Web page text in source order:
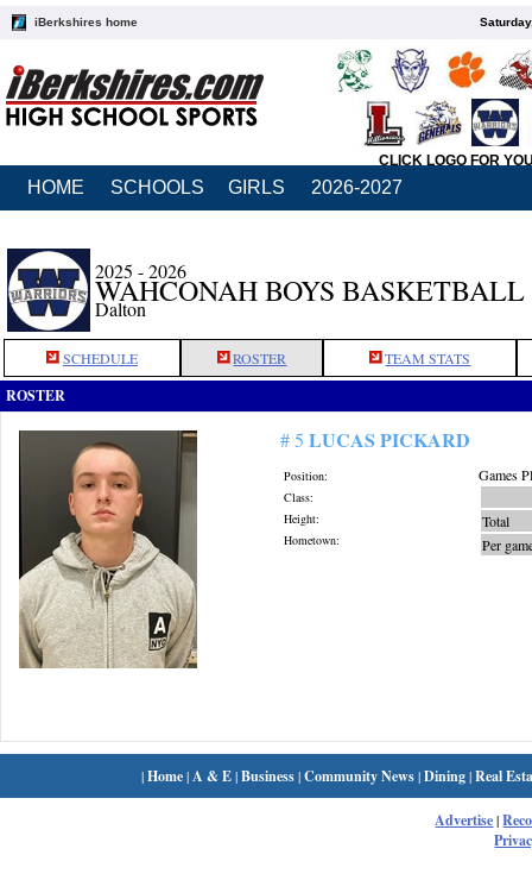
iBerkshires home
CLICK LOGO FOR
HOME SCHOOLS GIRLS 2026-2027
2025 - 2026
WAHCONAH BOYS BASKETBALL
Dalton
SCHEDULE ROSTER TEAM STATS
ROSTER
# 5 LUCAS PICKARD
Position:
Class:
Height:
Hometown:
Games
Total
Per
|Home| A & E|Business|Community News|Dining|Real
Advertise|